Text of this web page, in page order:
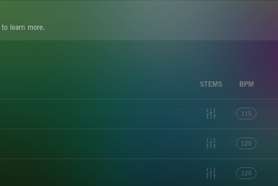
to learn more.
STEMS BPM
115
128
120